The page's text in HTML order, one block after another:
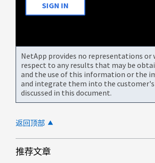
SIGN IN
NetApp provides no representations
respect to any results that may be
and the use of this information or the
and integrate them into the
discussed in this document.
返回顶部
推荐文章